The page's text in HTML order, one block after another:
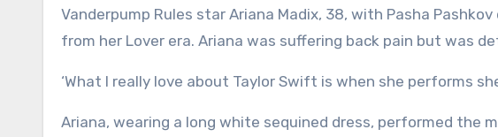
Vanderpump Rules star Ariana Madix, 38, with Pasha
from her Lover era. Ariana was suffering back pain but was
‘What I really love about Taylor Swift is when she performs
Ariana, wearing a long white sequined dress, performed the